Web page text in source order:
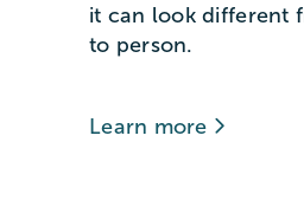
it can look different
to person.
Learn more